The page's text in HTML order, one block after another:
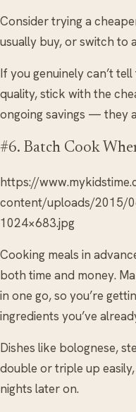
Consider trying a
usually buy, or switch to
If you genuinely can’t
quality, stick with the
ongoing savings — they
#6. Batch Cook
https://
content/uploads/2015/
1024×683.jpg
Cooking meals in
both time and money.
in one go, so you’re
ingredients you’ve
Dishes like bolognese,
double or triple up
nights later on.